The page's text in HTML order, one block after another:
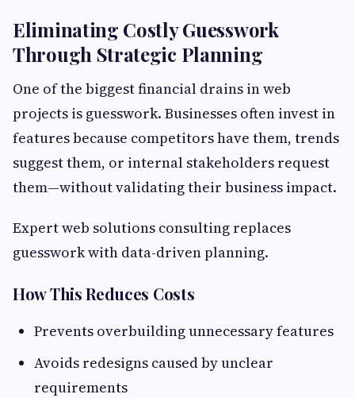
Eliminating Costly Guesswork
Through Strategic Planning
One of the biggest financial drains in web
projects is guesswork. Businesses often invest in
features because competitors have them, trends
suggest them, or internal stakeholders request
them—without validating their business impact.
Expert web solutions consulting replaces
guesswork with data-driven planning.
How This Reduces Costs
Prevents overbuilding unnecessary features
Avoids redesigns caused by unclear
requirements